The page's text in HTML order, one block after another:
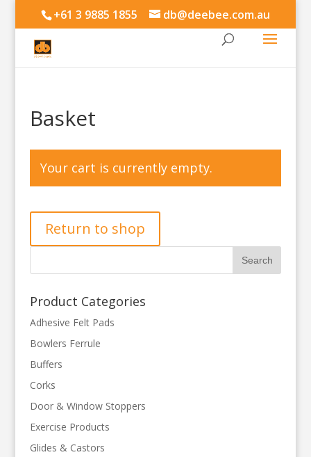
+61 3 9885 1855 db@deebee.com.au
Basket
Your cart is currently empty.
Return to shop
Product Categories
Adhesive Felt Pads
Bowlers Ferrule
Buffers
Corks
Door & Window Stoppers
Exercise Products
Glides & Castors